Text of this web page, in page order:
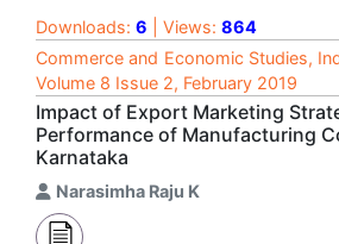
Downloads: 6 | Views: 864
Commerce and Economic Studies,
Volume 8 Issue 2, February 2019
Impact of Export Marketing
Performance of Manufacturing
Karnataka
Narasimha Raju K